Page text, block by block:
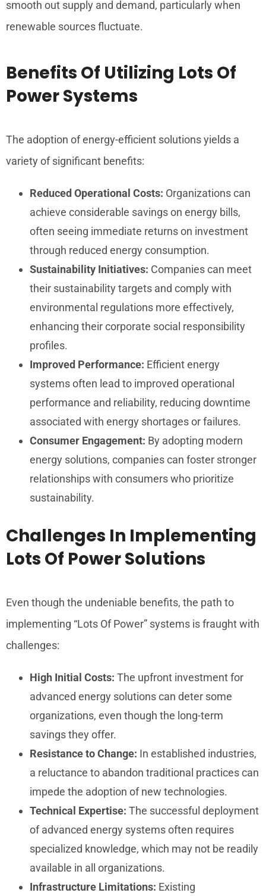
smooth out supply and demand, particularly when
renewable sources fluctuate.
Benefits Of Utilizing Lots Of
Power Systems
The adoption of energy-efficient solutions yields a
variety of significant benefits:
Reduced Operational Costs: Organizations can
achieve considerable savings on energy bills,
often seeing immediate returns on investment
through reduced energy consumption.
Sustainability Initiatives: Companies can meet
their sustainability targets and comply with
environmental regulations more effectively,
enhancing their corporate social responsibility
profiles.
Improved Performance: Efficient energy
systems often lead to improved operational
performance and reliability, reducing downtime
associated with energy shortages or failures.
Consumer Engagement: By adopting modern
energy solutions, companies can foster stronger
relationships with consumers who prioritize
sustainability.
Challenges In Implementing
Lots Of Power Solutions
Even though the undeniable benefits, the path to
implementing “Lots Of Power” systems is fraught with
challenges:
High Initial Costs: The upfront investment for
advanced energy solutions can deter some
organizations, even though the long-term
savings they offer.
Resistance to Change: In established industries,
a reluctance to abandon traditional practices can
impede the adoption of new technologies.
Technical Expertise: The successful deployment
of advanced energy systems often requires
specialized knowledge, which may not be readily
available in all organizations.
Infrastructure Limitations: Existing